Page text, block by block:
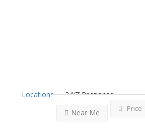
Locations 24/7 Response
Price
Near Me